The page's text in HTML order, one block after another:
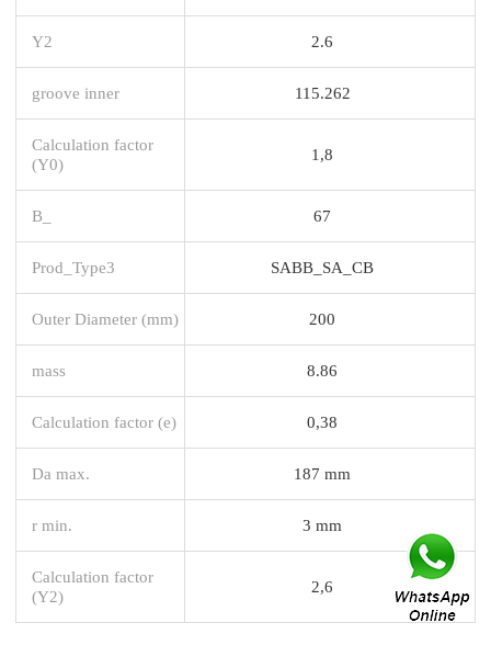
Y2 2.6
groove inner 115.262
Calculation factor
(Y0)
1,8
B_ 67
Prod_Type3 SABB_SA_CB
Outer Diameter (mm) 200
mass 8.86
Calculation factor (e) 0,38
Da max. 187 mm
r min. 3 mm
Calculation factor
(Y2)
2,6